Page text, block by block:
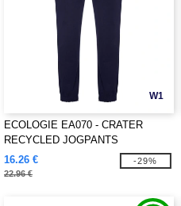
W1
ECOLOGIE EA070 - CRATER
RECYCLED JOGPANTS
16.26 €
22.96 €
-29%